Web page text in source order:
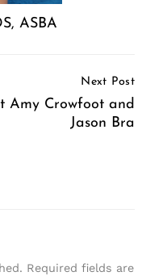
ASBA
Next Post
Amy Crowfoot and
Jason Bra
Required fields are